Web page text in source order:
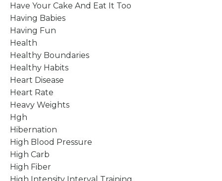
Have Your Cake And Eat It Too
Having Babies
Having Fun
Health
Healthy Boundaries
Healthy Habits
Heart Disease
Heart Rate
Heavy Weights
Hgh
Hibernation
High Blood Pressure
High Carb
High Fiber